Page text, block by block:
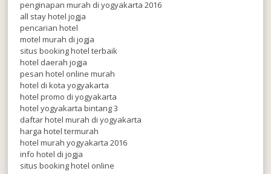
penginapan murah di yogyakarta 2016
all stay hotel jogja
pencarian hotel
motel murah di jogja
situs booking hotel terbaik
hotel daerah jogja
pesan hotel online murah
hotel di kota yogyakarta
hotel promo di yogyakarta
hotel yogyakarta bintang 3
daftar hotel murah di yogyakarta
harga hotel termurah
hotel murah yogyakarta 2016
info hotel di jogja
situs booking hotel online